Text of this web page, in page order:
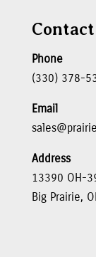
Contact
Phone
(330) 378-
Email
Address
13390 OH-
Big Prairie,